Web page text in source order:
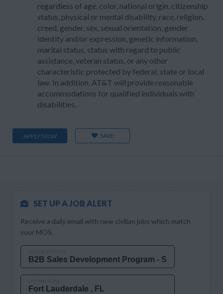
regardless of age, color, national origin, citizenship
status, physical or mental disability, race, religion,
creed, gender, sex, sexual orientation, gender
identity and/or expression, genetic information,
marital status, status with regard to public
assistance, veteran status, or any other
characteristic protected by federal, state or local
law. In addition, AT&T will provide reasonable
accommodations for qualified individuals with
disabilities.
APPLY NOW SAVE
SET UP A JOB ALERT
Receive a daily email with new civilian jobs which match
your MOS.